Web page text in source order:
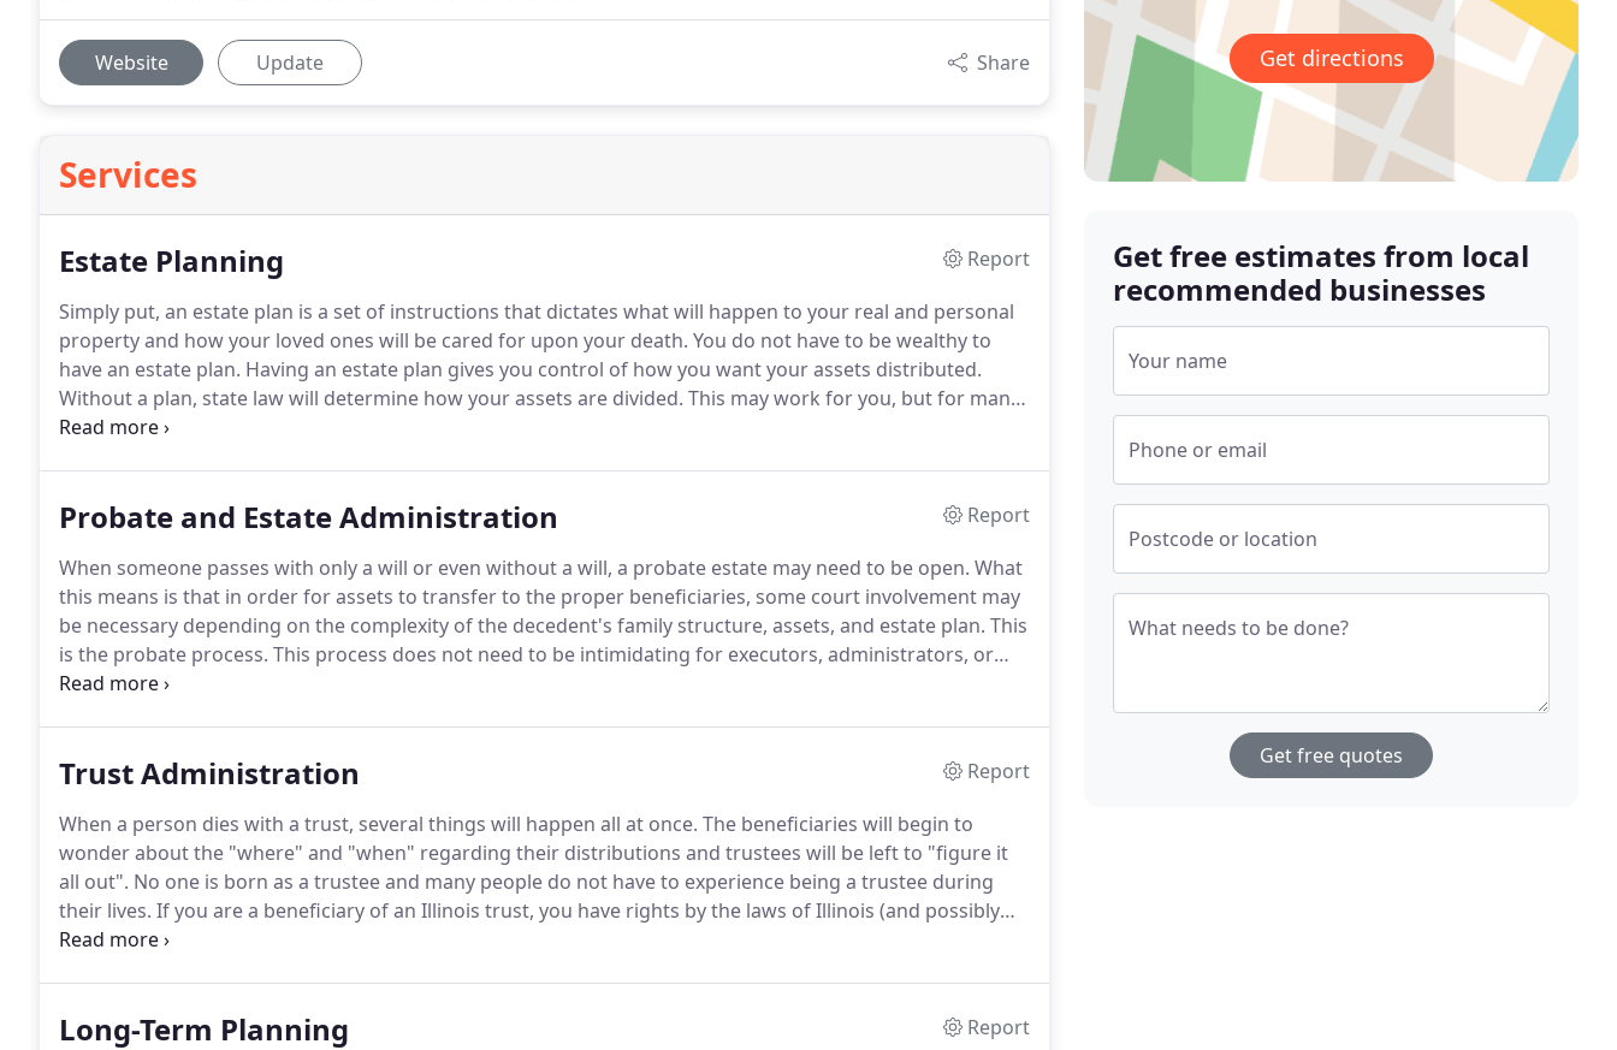
Website Update Share
Services
Estate Planning
Report
Simply put, an estate plan is a set of instructions that dictates what will happen to your real and personal
property and how your loved ones will be cared for upon your death. You do not have to be wealthy to
have an estate plan. Having an estate plan gives you control of how you want your assets distributed.
Without a plan, state law will determine how your assets are divided. This may work for you, but for many
people the state-law default isn't ideal.
Probate and Estate Administration
Report
When someone passes with only a will or even without a will, a probate estate may need to be open. What
this means is that in order for assets to transfer to the proper beneficiaries, some court involvement may
be necessary depending on the complexity of the decedent's family structure, assets, and estate plan. This
is the probate process. This process does not need to be intimidating for executors, administrators, or
trustees; however, a lawyer will be required to guide you through this process to accomplish the overall
Trust Administration
Report
When a person dies with a trust, several things will happen all at once. The beneficiaries will begin to
wonder about the "where" and "when" regarding their distributions and trustees will be left to "figure it
all out". No one is born as a trustee and many people do not have to experience being a trustee during
their lives. If you are a beneficiary of an Illinois trust, you have rights by the laws of Illinois (and possibly
the trust document) and you are entitled to be protected by these rights.
Long-Term Planning
Report
Get directions
Get free estimates from local
recommended businesses
Your name
Phone or email
Postcode or location
What needs to be done?
Get free quotes